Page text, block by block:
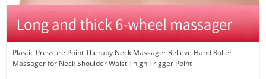
Plastic Pressure Point Therapy Neck Massager Relieve Hand Roller
Massager for Neck Shoulder Waist Thigh Trigger Point